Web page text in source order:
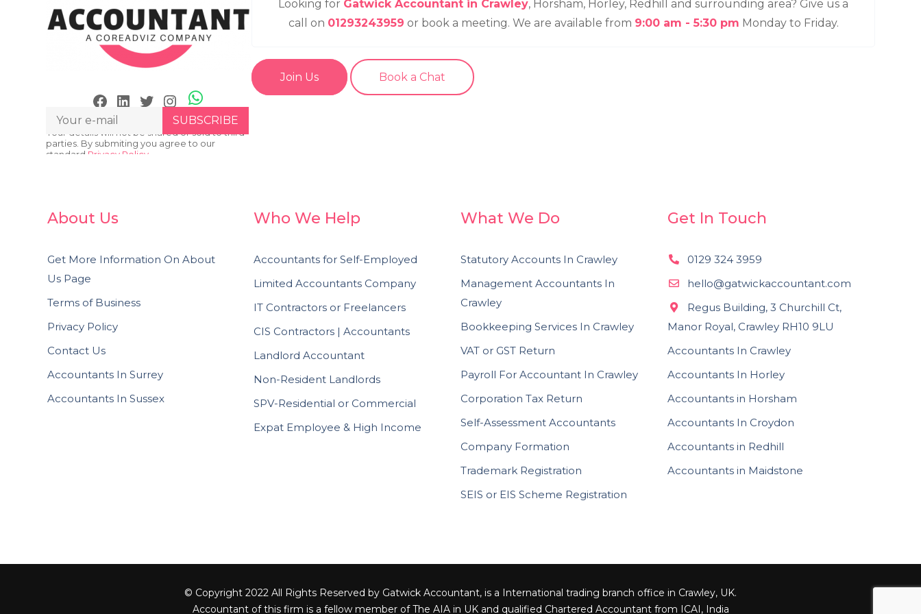
Facebook LinkedIn Twitter Instagram Skype
Your details will not be shared or sold to third
parties. By submiting you agree to our
standard Privacy Policy.
Looking for Gatwick Accountant in Crawley, Horsham, Horley, Redhill and surrounding area? Give us a
call on 01293243959 or book a meeting. We are available from 9:00 am - 5:30 pm Monday to Friday.
Join Us Book a Chat
About Us
Get More Information On About
Us Page
Terms of Business
Privacy Policy
Contact Us
Accountants In Surrey
Accountants In Sussex
Who We Help
Accountants for Self-Employed
Limited Accountants Company
IT Contractors or Freelancers
CIS Contractors | Accountants
Landlord Accountant
Non-Resident Landlords
SPV-Residential or Commercial
Expat Employee & High Income
What We Do
Statutory Accounts In Crawley
Management Accountants In
Crawley
Bookkeeping Services In Crawley
VAT or GST Return
Payroll For Accountant In Crawley
Corporation Tax Return
Self-Assessment Accountants
Company Formation
Trademark Registration
SEIS or EIS Scheme Registration
Get In Touch
0129 324 3959
hello@gatwickaccountant.com
Regus Building, 3 Churchill Ct,
Manor Royal, Crawley RH10 9LU
Accountants In Crawley
Accountants In Horley
Accountants in Horsham
Accountants In Croydon
Accountants in Redhill
Accountants in Maidstone
© Copyright 2022 All Rights Reserved by Gatwick Accountant, is a International trading branch office in Crawley, UK.
Accountant of this firm is a fellow member of The AIA in UK and qualified Chartered Accountant from ICAI, India